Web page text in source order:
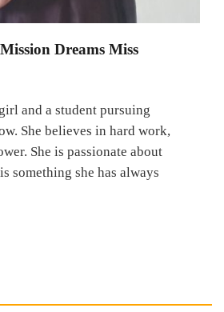
Dreams Miss
and a student pursuing
She believes in hard work,
She is passionate about
something she has always